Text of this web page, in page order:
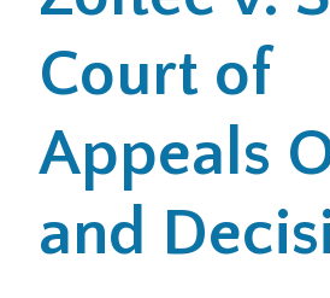
Office Locations
Careers
Search
Court of
Appeals
and